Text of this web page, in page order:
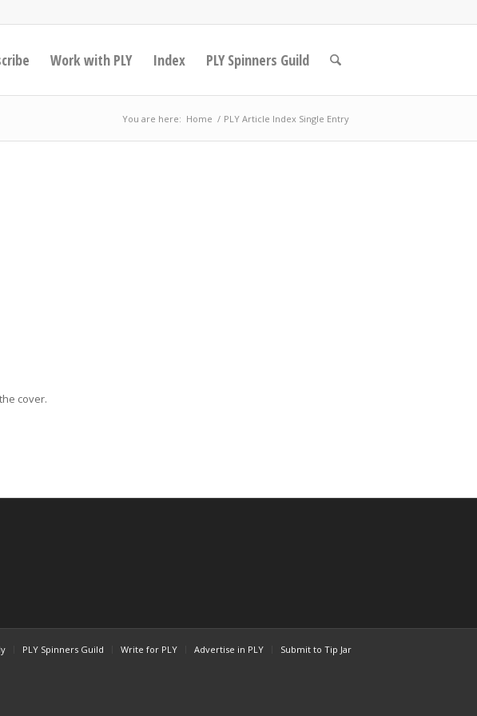
Work with PLY Index PLY Spinners Guild
You are here: Home / PLY Article Index Single Entry
cover.
PLY Spinners Guild Write for PLY Advertise in PLY Submit to Tip Jar